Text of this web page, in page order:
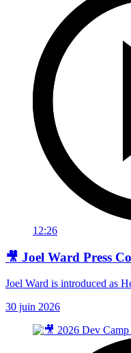
12:26
🎥 Joel Ward Press
Joel Ward is introduced as
30 juin 2026